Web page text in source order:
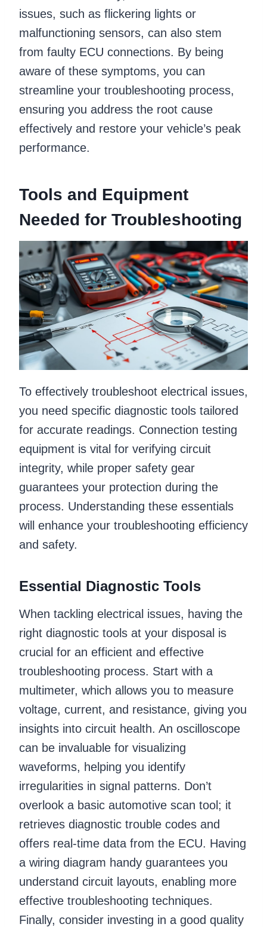
issues, such as flickering lights or
malfunctioning sensors, can also stem
from faulty ECU connections. By being
aware of these symptoms, you can
streamline your troubleshooting process,
ensuring you address the root cause
effectively and restore your vehicle’s peak
performance.
Tools and Equipment
Needed for Troubleshooting
To effectively troubleshoot electrical issues,
you need specific diagnostic tools tailored
for accurate readings. Connection testing
equipment is vital for verifying circuit
integrity, while proper safety gear
guarantees your protection during the
process. Understanding these essentials
will enhance your troubleshooting efficiency
and safety.
Essential Diagnostic Tools
When tackling electrical issues, having the
right diagnostic tools at your disposal is
crucial for an efficient and effective
troubleshooting process. Start with a
multimeter, which allows you to measure
voltage, current, and resistance, giving you
insights into circuit health. An oscilloscope
can be invaluable for visualizing
waveforms, helping you identify
irregularities in signal patterns. Don’t
overlook a basic automotive scan tool; it
retrieves diagnostic trouble codes and
offers real-time data from the ECU. Having
a wiring diagram handy guarantees you
understand circuit layouts, enabling more
effective troubleshooting techniques.
Finally, consider investing in a good quality